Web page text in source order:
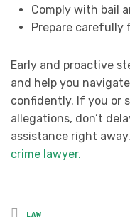
Comply with bail
Prepare carefully
Early and proactive
and help you
confidently. If you or
allegations, don’t
assistance right
crime lawyer.
Posted
LAW